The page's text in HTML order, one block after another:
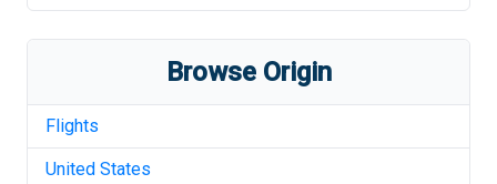
Browse Origin
Flights
United States